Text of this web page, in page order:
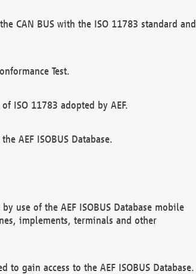
CAN BUS with the ISO 11783 standard and
Test.
ISO 11783 adopted by AEF.
AEF ISOBUS Database.
use of the AEF ISOBUS Database mobile
implements, terminals and other
gain access to the AEF ISOBUS Database.